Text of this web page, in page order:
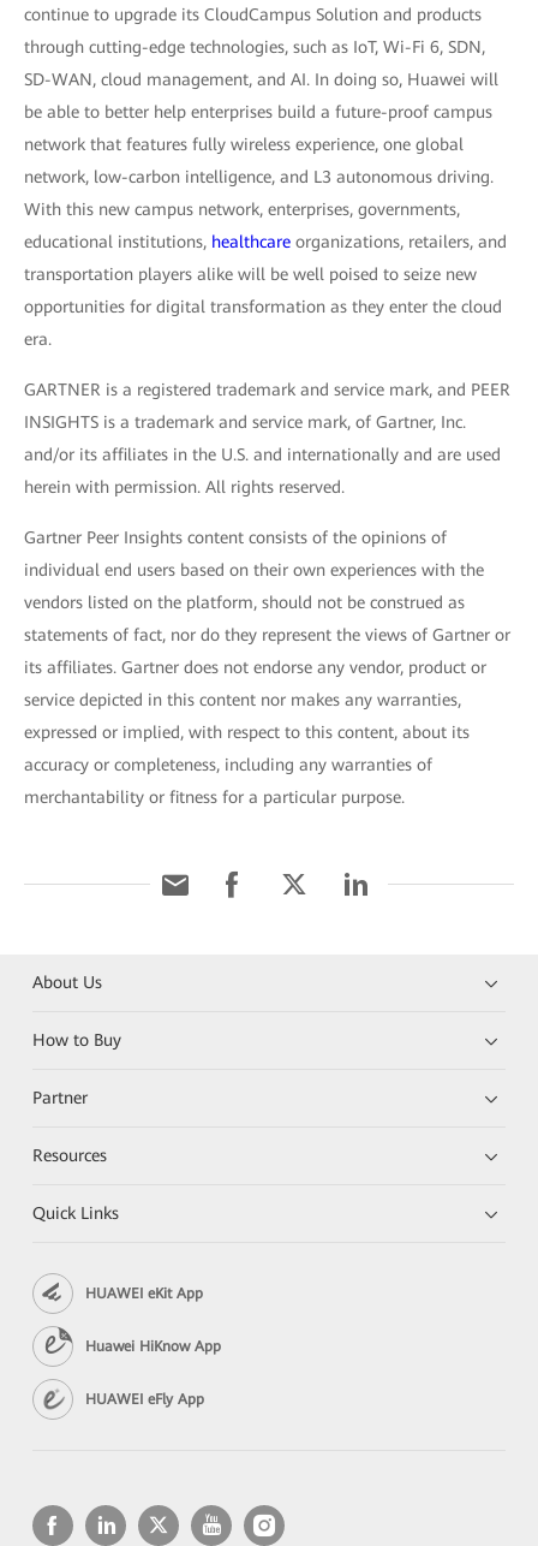
continue to upgrade its CloudCampus Solution and products
through cutting-edge technologies, such as IoT, Wi-Fi 6, SDN,
SD-WAN, cloud management, and AI. In doing so, Huawei will
be able to better help enterprises build a future-proof campus
network that features fully wireless experience, one global
network, low-carbon intelligence, and L3 autonomous driving.
With this new campus network, enterprises, governments,
educational institutions, healthcare organizations, retailers, and
transportation players alike will be well poised to seize new
opportunities for digital transformation as they enter the cloud
era.
GARTNER is a registered trademark and service mark, and PEER
INSIGHTS is a trademark and service mark, of Gartner, Inc.
and/or its affiliates in the U.S. and internationally and are used
herein with permission. All rights reserved.
Gartner Peer Insights content consists of the opinions of
individual end users based on their own experiences with the
vendors listed on the platform, should not be construed as
statements of fact, nor do they represent the views of Gartner or
its affiliates. Gartner does not endorse any vendor, product or
service depicted in this content nor makes any warranties,
expressed or implied, with respect to this content, about its
accuracy or completeness, including any warranties of
merchantability or fitness for a particular purpose.
About Us
How to Buy
Partner
Resources
Quick Links
HUAWEI eKit App
Huawei HiKnow App
HUAWEI eFly App